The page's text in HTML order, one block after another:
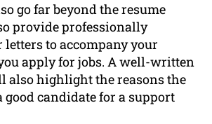
go far beyond the resume
provide professionally
letters to accompany your
apply for jobs. A well-written
also highlight the reasons the
good candidate for a support